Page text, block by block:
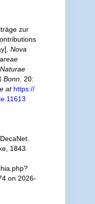
zur
Nova
Bonn. 20:
at https://
1843.
on 2026-